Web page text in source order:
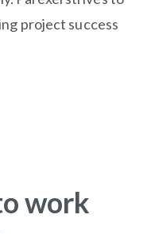
project success
work